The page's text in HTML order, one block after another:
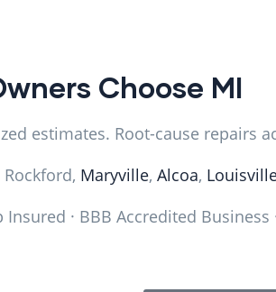
Choose MI
estimates. Root-cause repairs
Maryville, Alcoa,
Insured · BBB Accredited